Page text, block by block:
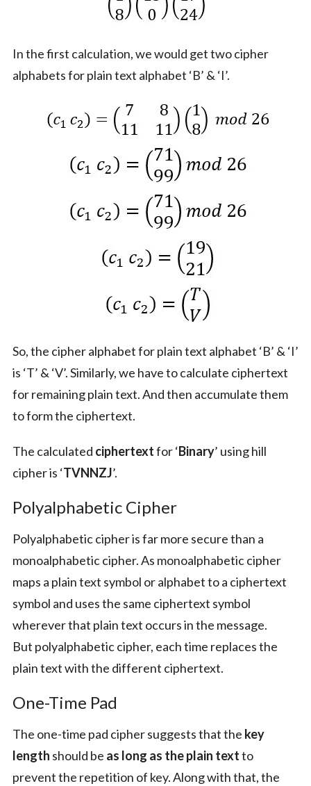
In the first calculation, we would get two cipher
alphabets for plain text alphabet ‘B’ & ‘I’.
So, the cipher alphabet for plain text alphabet ‘B’ & ‘I’
is ‘T’ & ‘V’. Similarly, we have to calculate ciphertext
for remaining plain text. And then accumulate them
to form the ciphertext.
The calculated ciphertextfor ‘Binary’ using hill
cipher is ‘TVNNZJ’.
Polyalphabetic Cipher
Polyalphabetic cipher is far more secure than a
monoalphabetic cipher. As monoalphabetic cipher
maps a plain text symbol or alphabet to a ciphertext
symbol and uses the same ciphertext symbol
wherever that plain text occurs in the message.
But polyalphabetic cipher, each time replaces the
plain text with the different ciphertext.
One-Time Pad
The one-time pad cipher suggests that the key
length should be as long as the plain textto
prevent the repetition of key. Along with that, the